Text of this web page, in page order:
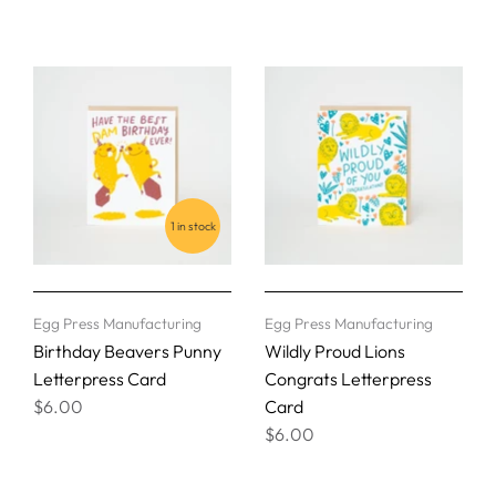
1 in stock
Egg Press Manufacturing
Birthday Beavers Punny
Letterpress Card
$6.00
Egg Press Manufacturing
Wildly Proud Lions
Congrats Letterpress
Card
$6.00